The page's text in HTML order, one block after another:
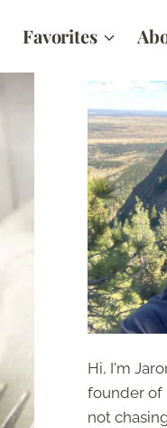
Favorites
Hi, I'm
founder of
not